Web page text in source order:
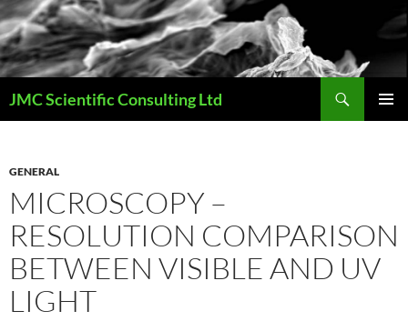
Skip
to
content
JMC Scientific Consulting Ltd
GENERAL
MICROSCOPY –
RESOLUTION COMPARISON
BETWEEN VISIBLE AND UV
LIGHT